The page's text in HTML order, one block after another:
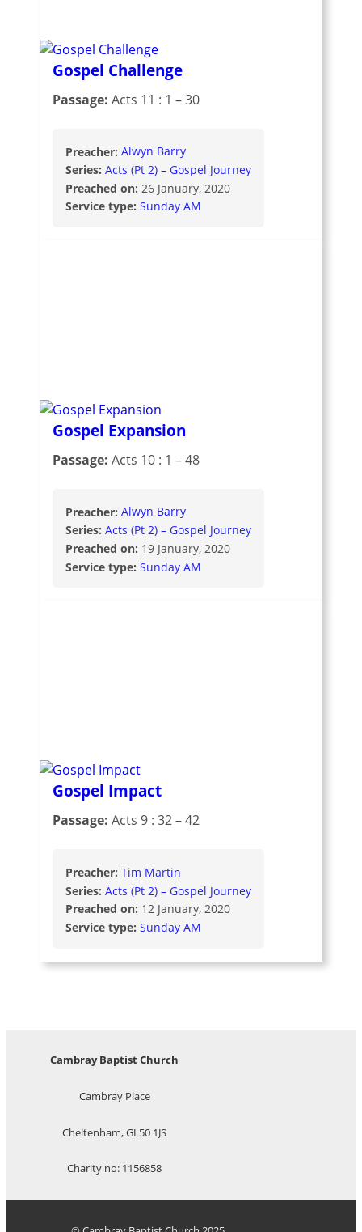
Gospel Challenge
Passage: Acts 11 : 1 – 30
Preacher: Alwyn Barry
Series: Acts (Pt 2) – Gospel Journey
Preached on: 26 January, 2020
Service type: Sunday AM
Gospel Expansion
Passage: Acts 10 : 1 – 48
Preacher: Alwyn Barry
Series: Acts (Pt 2) – Gospel Journey
Preached on: 19 January, 2020
Service type: Sunday AM
Gospel Impact
Passage: Acts 9 : 32 – 42
Preacher: Tim Martin
Series: Acts (Pt 2) – Gospel Journey
Preached on: 12 January, 2020
Service type: Sunday AM
Cambray Baptist Church
Cambray Place
Cheltenham, GL50 1JS
Charity no: 1156858